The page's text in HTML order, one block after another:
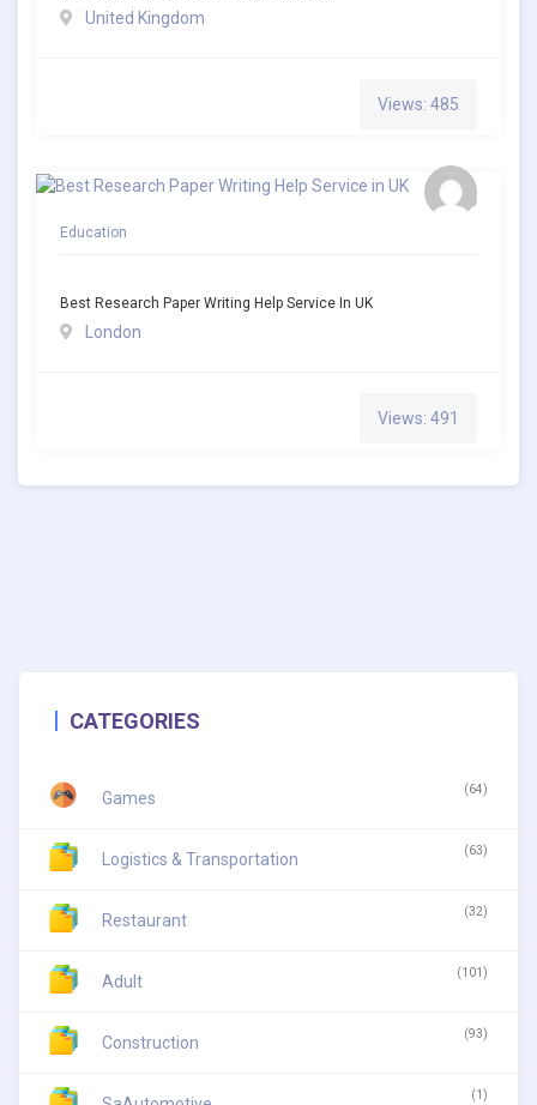
United Kingdom
Views: 485
Education
Best Research Paper Writing Help Service In UK
London
Views: 491
CATEGORIES
Games (64)
Logistics & Transportation (63)
Restaurant (32)
Adult (101)
Construction (93)
(1)